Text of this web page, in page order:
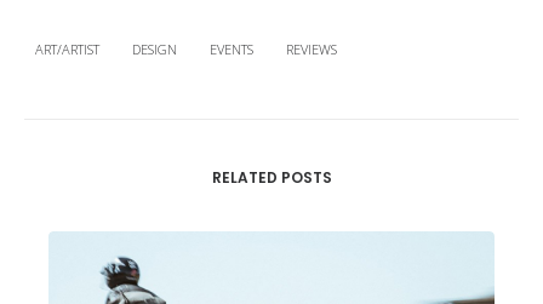
ART/ARTIST DESIGN EVENTS REVIEWS
RELATED POSTS